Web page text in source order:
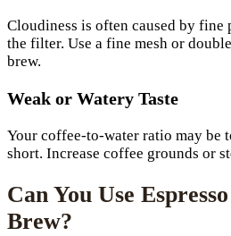
Cloudiness is often caused by fine
the filter. Use a fine mesh or
brew.
Weak or Watery Taste
Your coffee-to-water ratio may be
short. Increase coffee grounds or
Can You Use
Brew?